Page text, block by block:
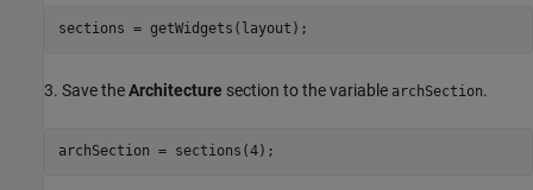
sections = getWidgets(layout);
3. Save theArchitecture section to the variable archSection.
archSection = sections(4);